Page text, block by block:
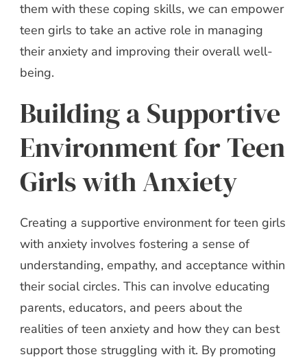
them with these coping skills, we can empower
teen girls to take an active role in managing
their anxiety and improving their overall well-
being.
Building a Supportive
Environment for Teen
Girls with Anxiety
Creating a supportive environment for teen girls
with anxiety involves fostering a sense of
understanding, empathy, and acceptance within
their social circles. This can involve educating
parents, educators, and peers about the
realities of teen anxiety and how they can best
support those struggling with it. By promoting